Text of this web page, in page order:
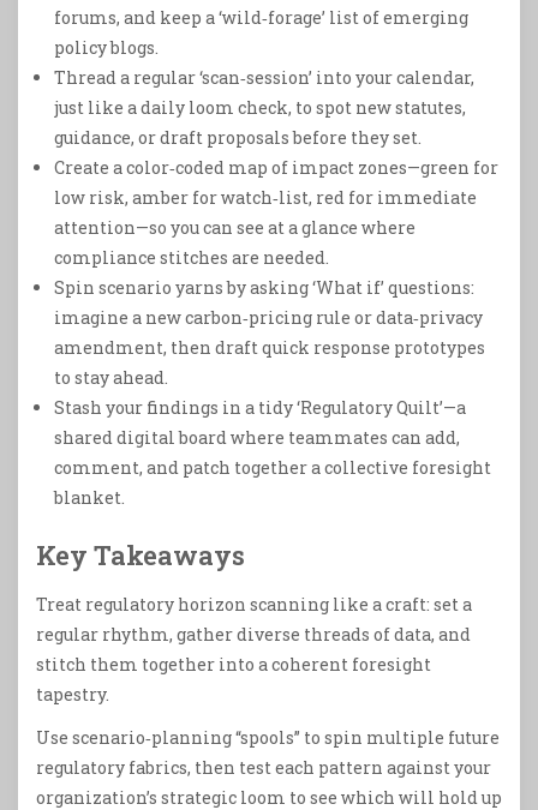
forums, and keep a ‘wild‑forage’ list of emerging
policy blogs.
Thread a regular ‘scan‑session’ into your calendar,
just like a daily loom check, to spot new statutes,
guidance, or draft proposals before they set.
Create a color‑coded map of impact zones—green for
low risk, amber for watch‑list, red for immediate
attention—so you can see at a glance where
compliance stitches are needed.
Spin scenario yarns by asking ‘What if’ questions:
imagine a new carbon‑pricing rule or data‑privacy
amendment, then draft quick response prototypes
to stay ahead.
Stash your findings in a tidy ‘Regulatory Quilt’—a
shared digital board where teammates can add,
comment, and patch together a collective foresight
blanket.
Key Takeaways
Treat regulatory horizon scanning like a craft: set a
regular rhythm, gather diverse threads of data, and
stitch them together into a coherent foresight
tapestry.
Use scenario‑planning “spools” to spin multiple future
regulatory fabrics, then test each pattern against your
organization’s strategic loom to see which will hold up